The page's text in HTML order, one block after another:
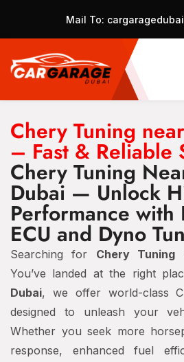
Mail To:
Chery Tuning
– Fast & Reliable
Chery Tuning
Dubai — Unlock
Performance with
ECU and Dyno
Searching for Chery Tuning
You’ve landed at the right
Dubai, we offer world-class
designed to unleash your
Whether you seek more
response, enhanced fuel